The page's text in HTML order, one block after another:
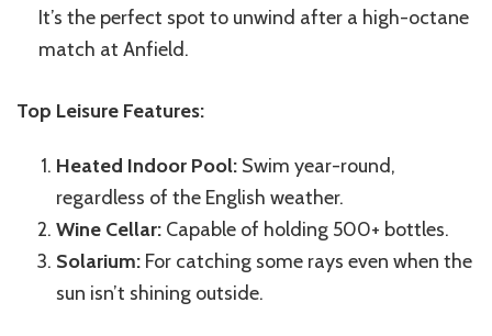
It’s the perfect spot to unwind after a high-octane
match at Anfield.
Top Leisure Features:
Heated Indoor Pool: Swim year-round,
regardless of the English weather.
Wine Cellar: Capable of holding 500+ bottles.
Solarium: For catching some rays even when the
sun isn’t shining outside.